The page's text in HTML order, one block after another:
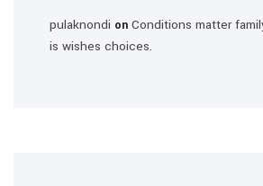
pulaknondi on Conditions matter
is wishes choices.